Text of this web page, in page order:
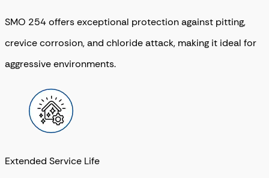
SMO 254 offers exceptional protection against pitting,
crevice corrosion, and chloride attack, making it ideal for
aggressive environments.
Extended Service Life